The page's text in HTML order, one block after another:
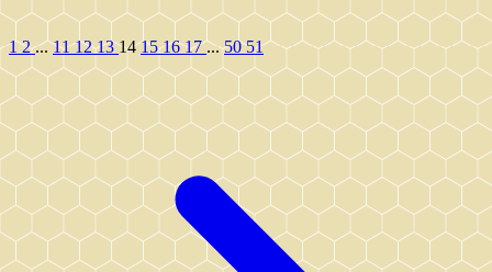
12... 11121314 151617... 5051